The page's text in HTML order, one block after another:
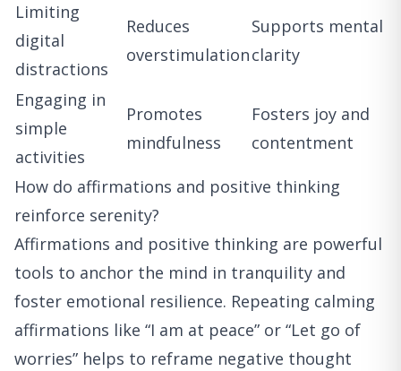
Limiting
digital
distractions
Reduces
overstimulation
Supports mental
clarity
Engaging in
simple
activities
Promotes
mindfulness
Fosters joy and
contentment
How do affirmations and positive thinking
reinforce serenity?
Affirmations and positive thinking are powerful
tools to anchor the mind in tranquility and
foster emotional resilience. Repeating calming
affirmations like “I am at peace” or “Let go of
worries” helps to reframe negative thought